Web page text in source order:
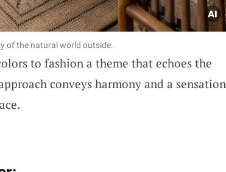
of the natural world outside.
to fashion a theme that echoes the
conveys harmony and a sensation